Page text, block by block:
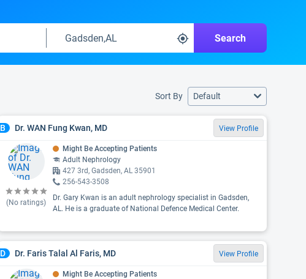
Search
Sort By Default
B Dr. WAN Fung Kwan, MD View Profile
(No ratings)
Might Be Accepting Patients
Adult Nephrology
427 3rd, Gadsden, AL 35901
256-543-3508
Dr. Gary Kwan is an adult nephrology specialist in Gadsden,
AL. He is a graduate of National Defence Medical Center.
D Dr. Faris Talal Al Faris, MD View Profile
Might Be Accepting Patients